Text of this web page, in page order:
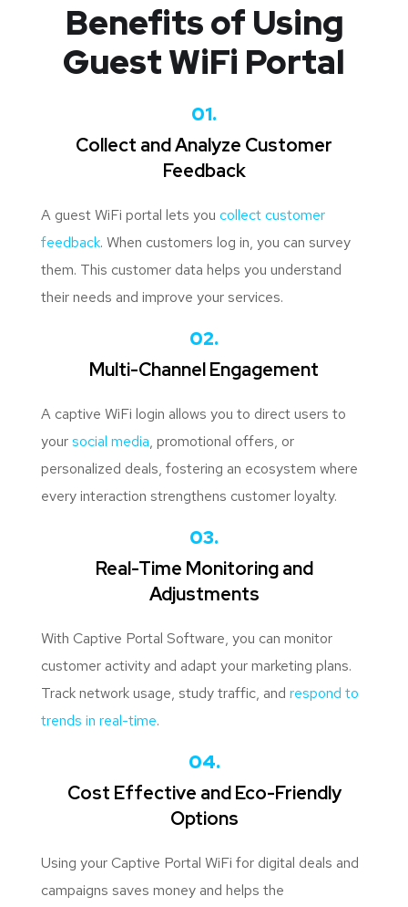
Benefits of Using
Guest WiFi Portal
01.
Collect and Analyze Customer
Feedback
A guest WiFi portal lets you collect customer
feedback. When customers log in, you can survey
them. This customer data helps you understand
their needs and improve your services.
02.
Multi-Channel Engagement
A captive WiFi login allows you to direct users to
yoursocial media, promotional offers, or
personalized deals, fostering an ecosystem where
every interaction strengthens customer loyalty.
03.
Real-Time Monitoring and
Adjustments
With Captive Portal Software, you can monitor
customer activity and adapt your marketing plans.
Track network usage, study traffic, and respond to
trends in real-time.
04.
Cost Effective and Eco-Friendly
Options
Using your Captive Portal WiFi for digital deals and
campaigns saves money and helps the